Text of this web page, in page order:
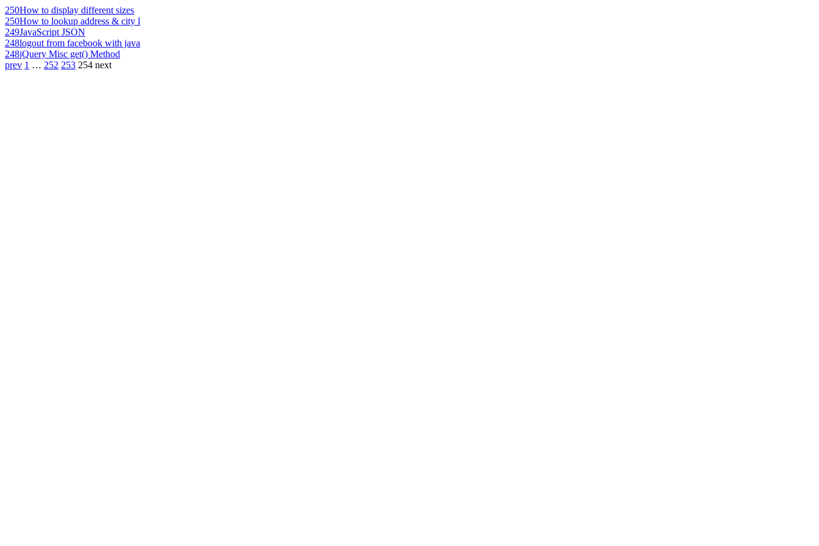
250How to display different sizes
250How to lookup address & city l
249JavaScript JSON
248logout from facebook with java
248jQuery Misc get() Method
prev 1 … 252 253 254 next